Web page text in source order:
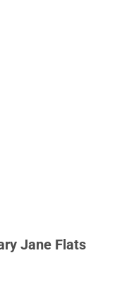
Jane Flats